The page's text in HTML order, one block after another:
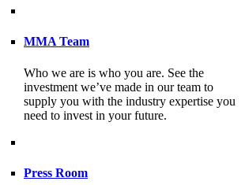
MMA Team
Who we are is who you are. See the
investment we’ve made in our team to
supply you with the industry expertise you
need to invest in your future.
Press Room